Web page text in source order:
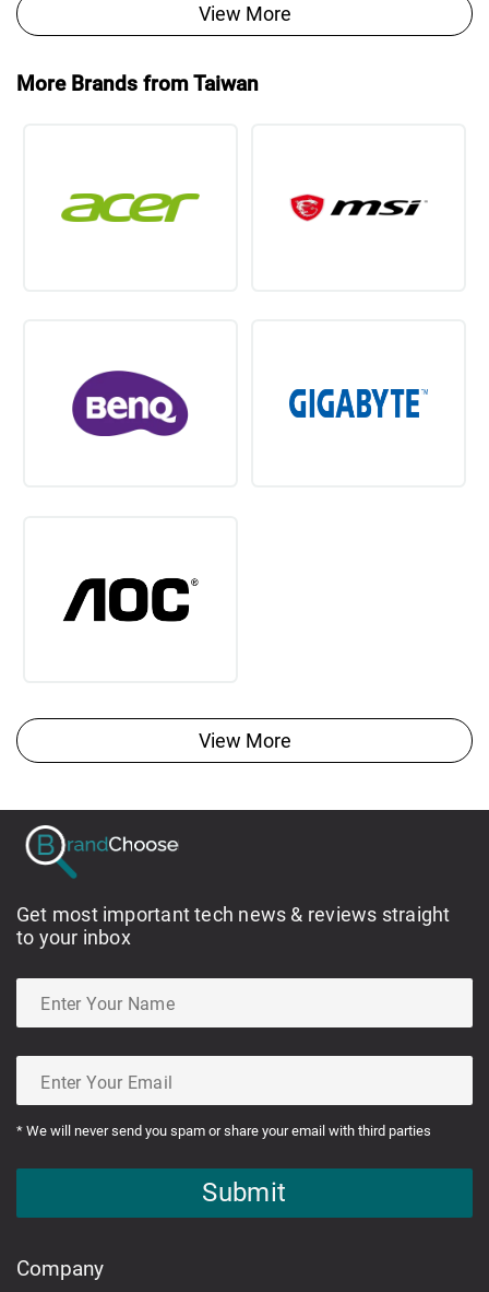
View More
More Brands from Taiwan
View More
Get most important tech news & reviews straight
to your inbox
* We will never send you spam or share your email with third parties
Submit
Company